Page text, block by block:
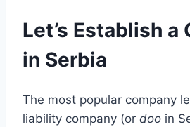
Let’s Establish a
in Serbia
The most popular company
liability company (or doo in